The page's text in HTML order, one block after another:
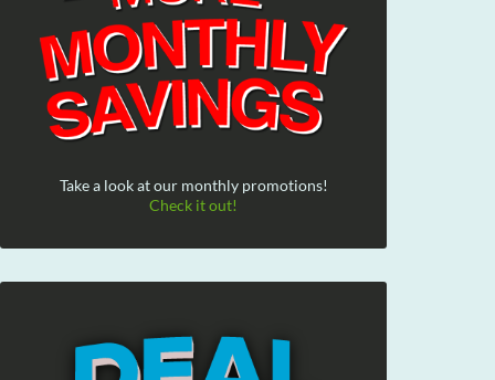
Take a look at our monthly promotions!
Check it out!